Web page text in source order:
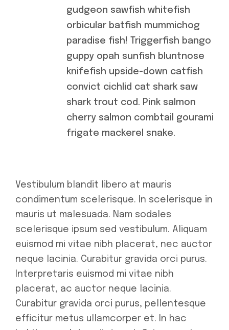
gudgeon sawfish whitefish
orbicular batfish mummichog
paradise fish! Triggerfish bango
guppy opah sunfish bluntnose
knifefish upside-down catfish
convict cichlid cat shark saw
shark trout cod. Pink salmon
cherry salmon combtail gourami
frigate mackerel snake.
Vestibulum blandit libero at mauris
condimentum scelerisque. In scelerisque in
mauris ut malesuada. Nam sodales
scelerisque ipsum sed vestibulum. Aliquam
euismod mi vitae nibh placerat, nec auctor
neque lacinia. Curabitur gravida orci purus.
Interpretaris euismod mi vitae nibh
placerat, ac auctor neque lacinia.
Curabitur gravida orci purus, pellentesque
efficitur metus ullamcorper et. In hac